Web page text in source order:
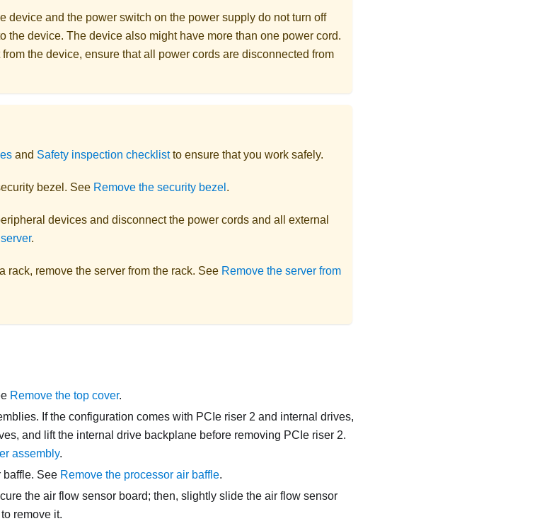
device and the power switch on the power supply do not turn off
the device. The device also might have more than one power cord.
the device, ensure that all power cords are disconnected from
and Safety inspection checklistto ensure that you work safely.
bezel. See Remove the security bezel .
devices and disconnect the power cords and all external
.
rack, remove the server from the rack. See Remove the server from
Remove the top cover.
If the configuration comes with PCIe riser 2 and internal drives,
and lift the internal drive backplane before removing PCIe riser 2.
assembly.
baffle. See Remove the processor air baffle.
the air flow sensor board; then, slightly slide the air flow sensor
remove it.